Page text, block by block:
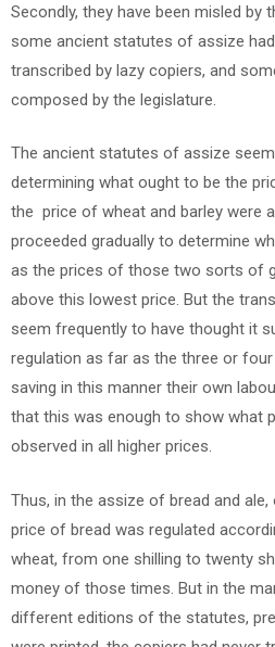
Secondly, they have been misled by
some ancient statutes of assize
transcribed by lazy copiers, and
composed by the legislature.
The ancient statutes of assize
determining what ought to be the
the price of wheat and barley were
proceeded gradually to determine
as the prices of those two sorts of
above this lowest price. But the
seem frequently to have thought it
regulation as far as the three or
saving in this manner their own
that this was enough to show what
observed in all higher prices.
Thus, in the assize of bread and
price of bread was regulated
wheat, from one shilling to twenty
money of those times. But in the
different editions of the statutes,